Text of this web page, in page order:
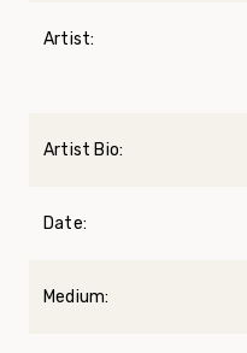
Artist:
Artist Bio:
Date:
Medium: